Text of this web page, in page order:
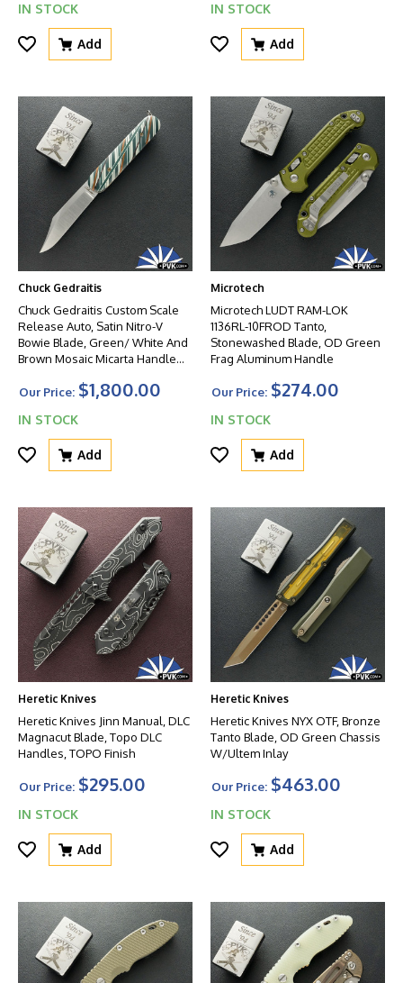
IN STOCK
Add
IN STOCK
Add
Chuck Gedraitis
Chuck Gedraitis Custom Scale
Release Auto, Satin Nitro-V
Bowie Blade, Green/ White And
Brown Mosaic Micarta Handle
Our Price: $1,800.00
IN STOCK
Add
Microtech
Microtech LUDT RAM-LOK
1136RL-10FROD Tanto,
Stonewashed Blade, OD Green
Frag Aluminum Handle
Our Price: $274.00
IN STOCK
Add
Heretic Knives
Heretic Knives Jinn Manual, DLC
Magnacut Blade, Topo DLC
Handles, TOPO Finish
Our Price: $295.00
IN STOCK
Add
Heretic Knives
Heretic Knives NYX OTF, Bronze
Tanto Blade, OD Green Chassis
W/Ultem Inlay
Our Price: $463.00
IN STOCK
Add